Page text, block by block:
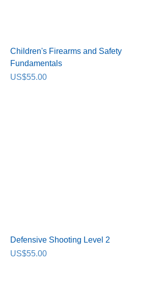
Children's Firearms and Safety
Fundamentals
Price
US$55.00
Defensive Shooting Level 2
Price
US$55.00